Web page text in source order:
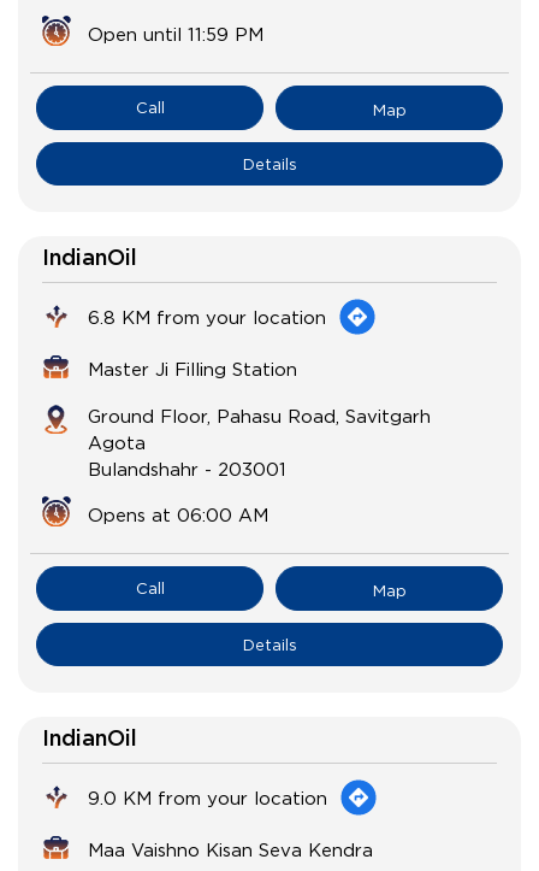
Open until 11:59 PM
Call Map
Details
IndianOil
6.8 KM from your location
Master Ji Filling Station
Ground Floor, Pahasu Road, Savitgarh
Agota
Bulandshahr - 203001
Opens at 06:00 AM
Call Map
Details
IndianOil
9.0 KM from your location
Maa Vaishno Kisan Seva Kendra